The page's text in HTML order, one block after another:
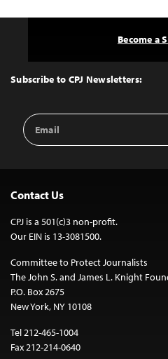
Top
Subscribe to CPJ Newsletters:
Email
Address
Become a
Contact Us
CPJ is a 501(c)3 non-profit.
Our EIN is 13-3081500.
Committee to Protect Journalists
The John S. and James L. Knight
P.O. Box 2675
New York, NY 10108
Tel 212-465-1004
Fax 212-214-0640